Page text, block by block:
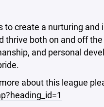
to create a nurturing
thrive both on and off
and personal
about this league